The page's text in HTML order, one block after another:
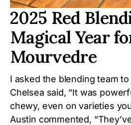
2025 Red
Magical Year
Mourvedre
I asked the blending team
Chelsea said, “It was
chewy, even on varieties
Austin commented,